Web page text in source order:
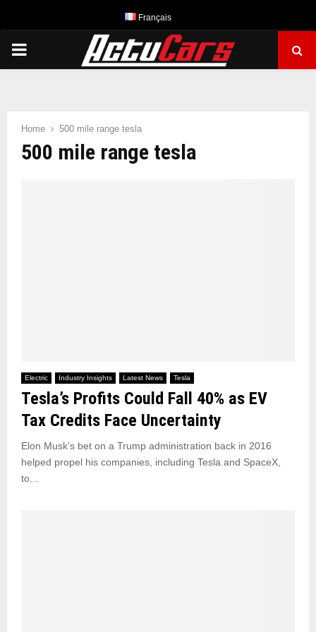
Français
PRIMARY
Home 500 mile range tesla
500 mile range tesla
Electric Industry Insights Latest News Tesla
Tesla’s Profits Could Fall 40% as EV
Tax Credits Face Uncertainty
Elon Musk’s bet on a Trump administration back in 2016
helped propel his companies, including Tesla and SpaceX,
to...